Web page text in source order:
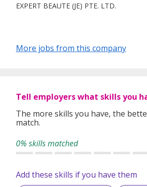
EXPERT BEAUTE (JE) PTE. LTD.
More jobs from this company
Tell employers what skills you
The more skills you have, the
match.
0% skills matched
Add these skills if you have them